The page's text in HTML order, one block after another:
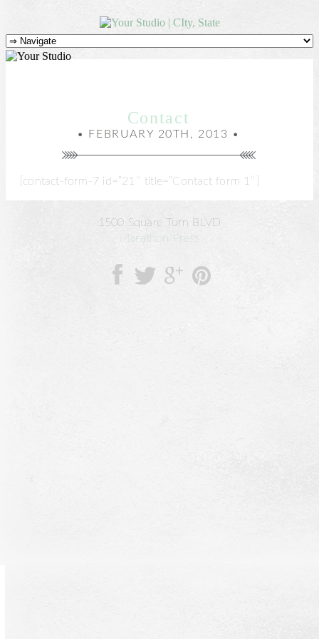
Contact
• FEBRUARY 20TH, 2013 •
[contact-form-7 id=”21″ title=”Contact form 1″]
1500 Square Turn BLVD
Marathon Press